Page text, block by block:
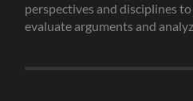
perspectives and disciplines
evaluate arguments and